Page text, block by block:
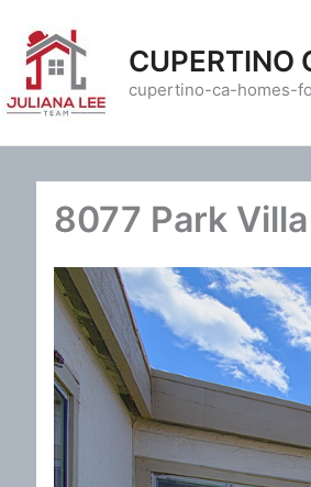
content
CUPERTINO
cupertino-ca-homes-
8077 Park